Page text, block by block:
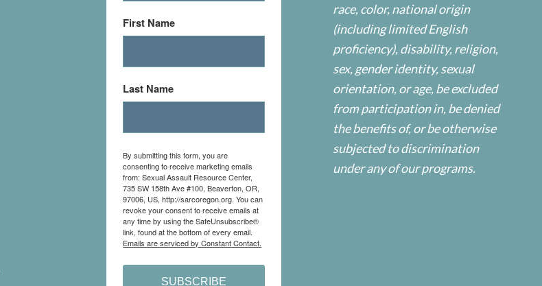
First Name
Last Name
By submitting this form, you are
consenting to receive marketing emails
from: Sexual Assault Resource Center,
735 SW 158th Ave #100, Beaverton, OR,
97006, US, http://sarcoregon.org. You can
revoke your consent to receive emails at
any time by using the SafeUnsubscribe®
link, found at the bottom of every email.
Emails are serviced by Constant Contact.
SUBSCRIBE
race, color, national origin
(including limited English
proficiency), disability, religion,
sex, gender identity, sexual
orientation, or age, be excluded
from participation in, be denied
the benefits of, or be otherwise
subjected to discrimination
under any of our programs.